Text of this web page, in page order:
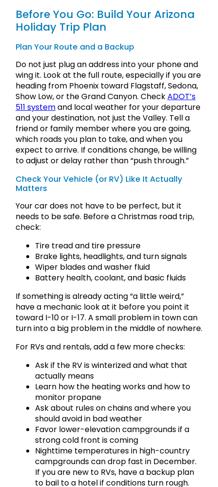
Before You Go: Build Your Arizona
Holiday Trip Plan
Plan Your Route and a Backup
Do not just plug an address into your phone and
wing it. Look at the full route, especially if you are
heading from Phoenix toward Flagstaff, Sedona,
Show Low, or the Grand Canyon. CheckADOT’s
511 systemand local weather for your departure
and your destination, not just the Valley. Tell a
friend or family member where you are going,
which roads you plan to take, and when you
expect to arrive. If conditions change, be willing
to adjust or delay rather than “push through.”
Check Your Vehicle (or RV) Like It Actually
Matters
Your car does not have to be perfect, but it
needs to be safe. Before a Christmas road trip,
check:
Tire tread and tire pressure
Brake lights, headlights, and turn signals
Wiper blades and washer fluid
Battery health, coolant, and basic fluids
If something is already acting “a little weird,”
have a mechanic look at it before you point it
toward I-10 or I-17. A small problem in town can
turn into a big problem in the middle of nowhere.
For RVs and rentals, add a few more checks:
Ask if the RV is winterized and what that
actually means
Learn how the heating works and how to
monitor propane
Ask about rules on chains and where you
should avoid in bad weather
Favor lower-elevation campgrounds if a
strong cold front is coming
Nighttime temperatures in high-country
campgrounds can drop fast in December.
If you are new to RVs, have a backup plan
to bail to a hotel if conditions turn rough.